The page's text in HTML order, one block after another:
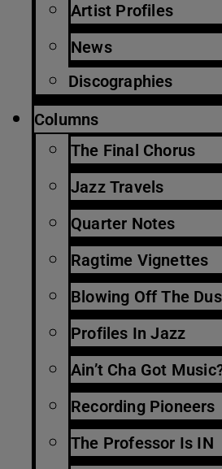
Artist Profiles
News
Discographies
Columns
The Final Chorus
Jazz Travels
Quarter Notes
Ragtime Vignettes
Blowing Off The
Profiles In Jazz
Ain’t Cha Got
Recording Pioneers
The Professor Is IN